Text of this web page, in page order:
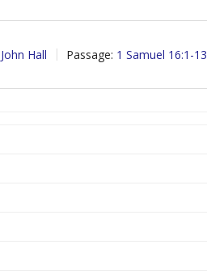
John Hall Passage: 1 Samuel 16:1-13